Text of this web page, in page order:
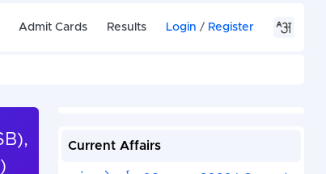
Admit Cards Results Login / Register
Current Affairs